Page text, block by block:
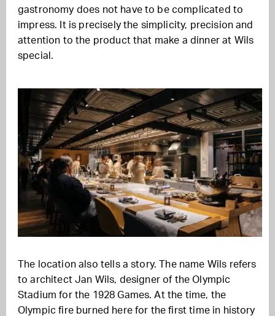
gastronomy does not have to be complicated to
impress. It is precisely the simplicity, precision and
attention to the product that make a dinner at Wils
special.
The location also tells a story. The name Wils refers
to architect Jan Wils, designer of the Olympic
Stadium for the 1928 Games. At the time, the
Olympic fire burned here for the first time in history